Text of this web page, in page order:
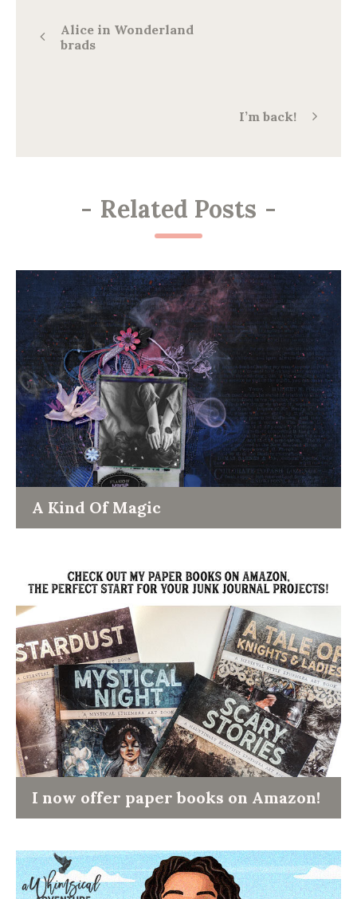
Alice in Wonderland
brads
I’m back!
- Related Posts -
A Kind Of Magic
I now offer paper books on Amazon!